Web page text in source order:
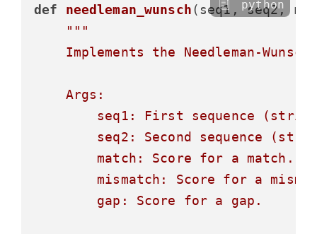
def needleman_wunsch( seq1, seq2,
"""
Implements the Needleman-
    Args:
seq1: First sequence
seq2: Second sequence
        match: Score for a match.
mismatch: Score for a
        gap: Score for a gap.
python